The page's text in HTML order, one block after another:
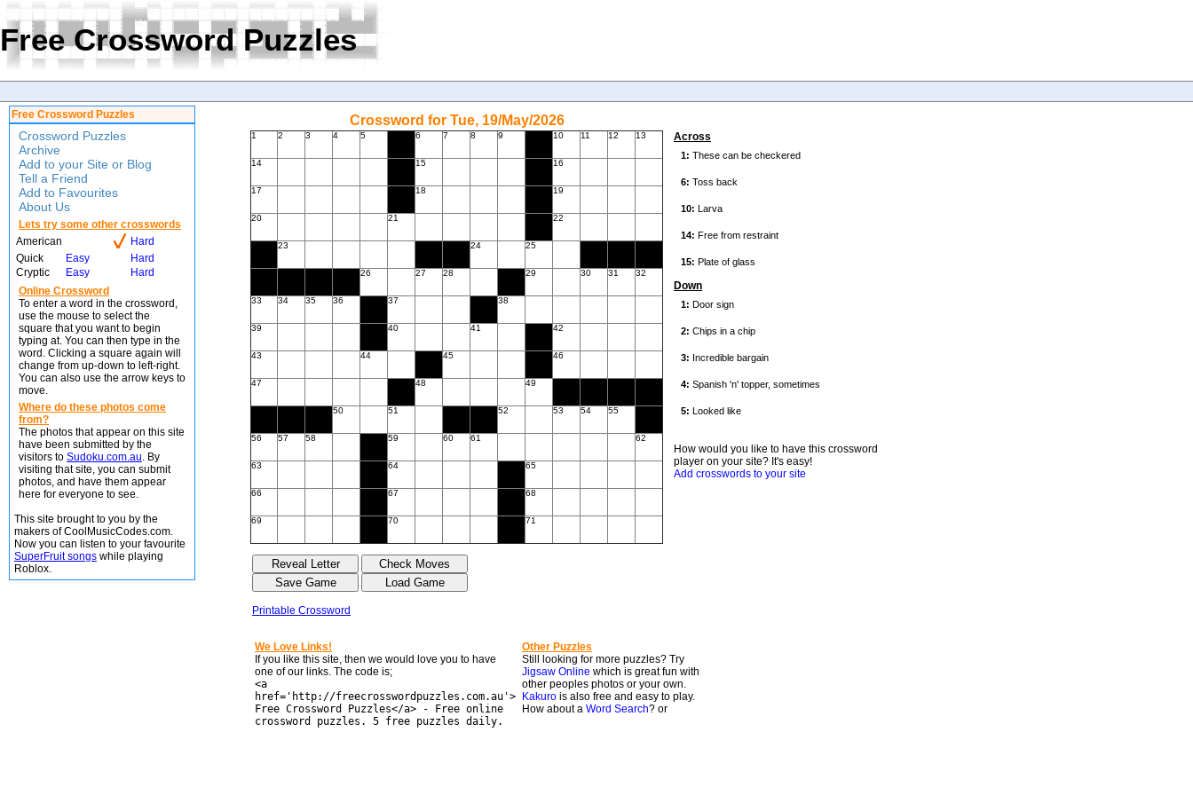
Free Crossword Puzzles
Free Crossword Puzzles
Crossword Puzzles
Archive
Add to your Site or Blog
Tell a Friend
Add to Favourites
About Us
Lets try some other crosswords
American
Hard
Quick
Easy
Hard
Cryptic
Easy
Hard
Online Crossword
To enter a word in the crossword,
use the mouse to select the
square that you want to begin
typing at. You can then type in the
word. Clicking a square again will
change from up-down to left-right.
You can also use the arrow keys to
move.
Where do these photos come
from?
The photos that appear on this site
have been submitted by the
visitors to Sudoku.com.au. By
visiting that site, you can submit
photos, and have them appear
here for everyone to see.
This site brought to you by the
makers of CoolMusicCodes.com.
Now you can listen to your favourite
SuperFruit songs while playing
Roblox.
Crossword for Tue, 19/May/2026
1 2 3 4 5 6 7 8 9 10 11 12 13
14 15 16
17 18 19
20 21 22
23 24 25
26 27 28 29 30 31 32
33 34 35 36 37 38
39 40 41 42
43 44 45 46
47 48 49
50 51 52 53 54 55
56 57 58 59 60 61 62
63 64 65
66 67 68
69 70 71
Printable Crossword
Across
Down
How would you like to have this crossword
player on your site? It's easy!
Add crosswords to your site
We Love Links!
If you like this site, then we would love you to have
one of our links. The code is;
<a
href='http://freecrosswordpuzzles.com.au'>
Free Crossword Puzzles</a> - Free online
crossword puzzles. 5 free puzzles daily.
Other Puzzles
Still looking for more puzzles? Try
Jigsaw Online which is great fun with
other peoples photos or your own.
Kakuro is also free and easy to play.
How about a Word Search? or